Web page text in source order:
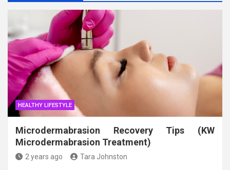
HEALTHY LIFESTYLE
Microdermabrasion Recovery Tips (KW
Microdermabrasion Treatment)
2 years ago Tara Johnston